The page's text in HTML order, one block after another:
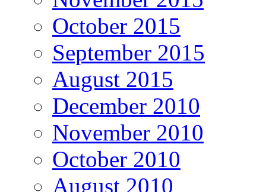
October 2015
September 2015
August 2015
December 2010
November 2010
October 2010
August 2010